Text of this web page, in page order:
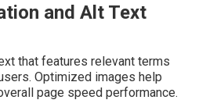
and Alt Text
that features relevant terms
Optimized images help
page speed performance.